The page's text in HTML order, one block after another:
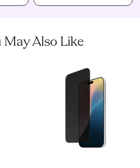
May Also Like